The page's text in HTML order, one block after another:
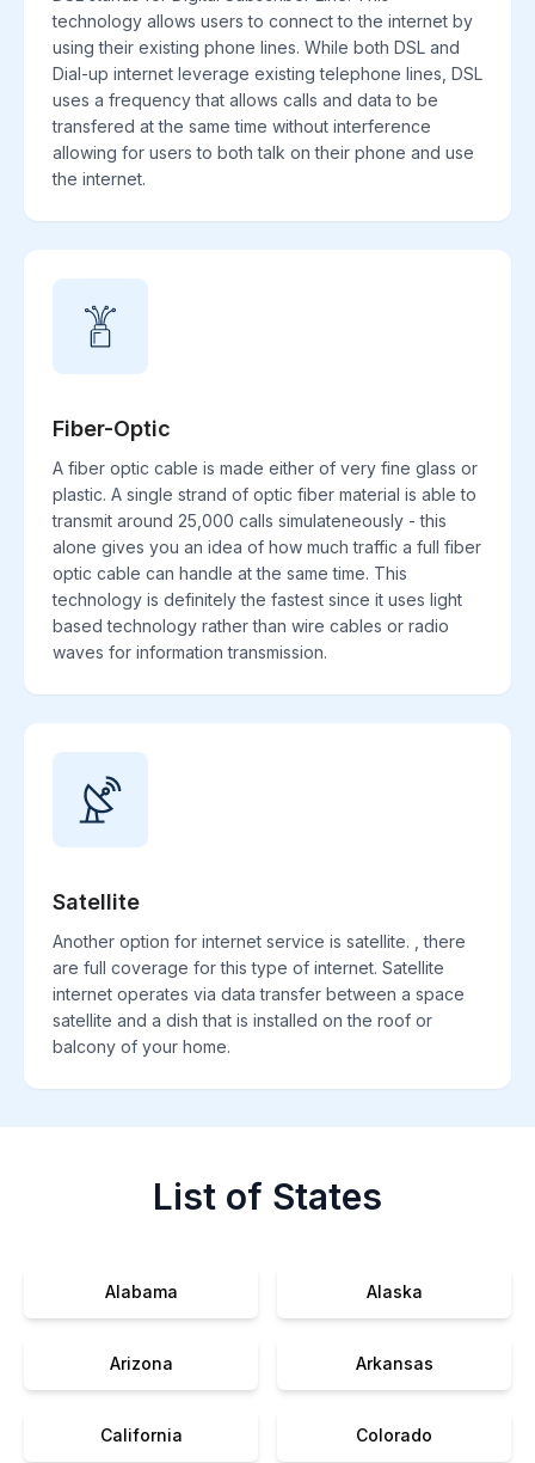
technology allows users to connect to the internet by
using their existing phone lines. While both DSL and
Dial-up internet leverage existing telephone lines, DSL
uses a frequency that allows calls and data to be
transfered at the same time without interference
allowing for users to both talk on their phone and use
the internet.
Fiber-Optic
A fiber optic cable is made either of very fine glass or
plastic. A single strand of optic fiber material is able to
transmit around 25,000 calls simulateneously - this
alone gives you an idea of how much traffic a full fiber
optic cable can handle at the same time. This
technology is definitely the fastest since it uses light
based technology rather than wire cables or radio
waves for information transmission.
Satellite
Another option for internet service is satellite. , there
are full coverage for this type of internet. Satellite
internet operates via data transfer between a space
satellite and a dish that is installed on the roof or
balcony of your home.
List of States
Alabama Alaska
Arizona Arkansas
California Colorado